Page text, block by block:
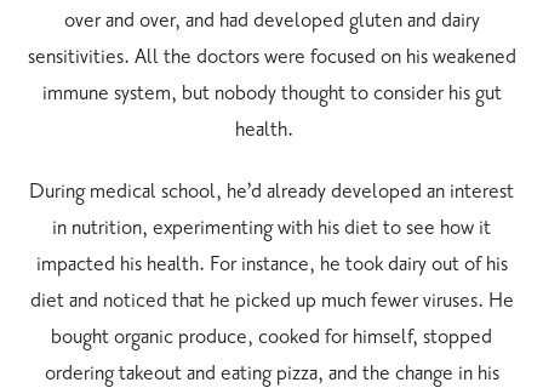
over and over, and had developed gluten and dairy
sensitivities. All the doctors were focused on his weakened
immune system, but nobody thought to consider his gut
health.
During medical school, he’d already developed an interest
in nutrition, experimenting with his diet to see how it
impacted his health. For instance, he took dairy out of his
diet and noticed that he picked up much fewer viruses. He
bought organic produce, cooked for himself, stopped
ordering takeout and eating pizza, and the change in his